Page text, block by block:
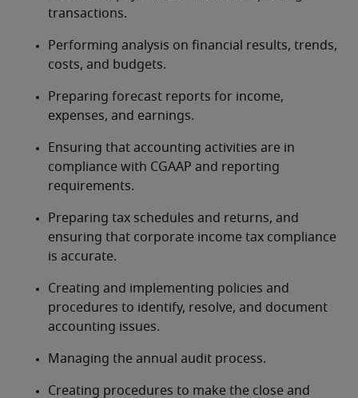
transactions.
Performing analysis on financial results, trends,
costs, and budgets.
Preparing forecast reports for income,
expenses, and earnings.
Ensuring that accounting activities are in
compliance with CGAAP and reporting
requirements.
Preparing tax schedules and returns, and
ensuring that corporate income tax compliance
is accurate.
Creating and implementing policies and
procedures to identify, resolve, and document
accounting issues.
Managing the annual audit process.
Creating procedures to make the close and